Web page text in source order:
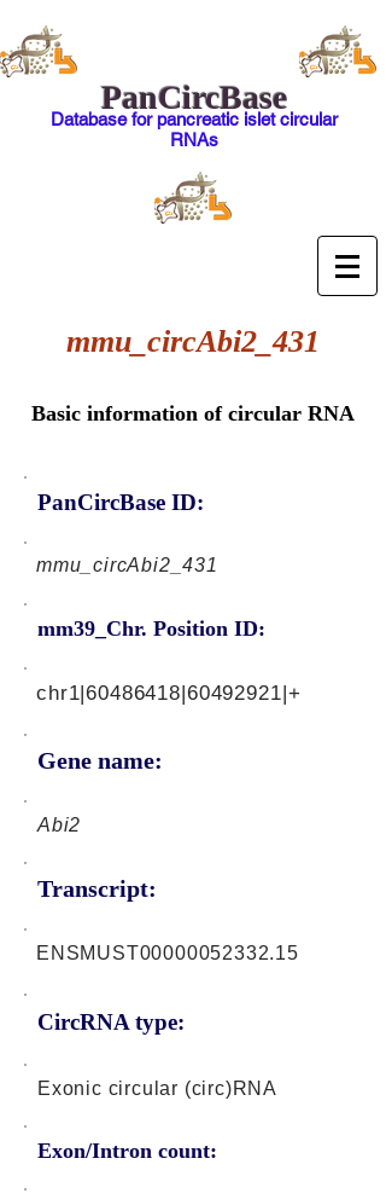
PanCircBase
Database for pancreatic islet circular
RNAs
mmu_circAbi2_431
Basic information of circular RNA
PanCircBase ID:
mmu_circAbi2_431
mm39_Chr. Position ID:
Gene name:
chr1|60486418|60492921|+
Abi2
Transcript:
CircRNA type:
ENSMUST00000052332.15
Exonic circular (circ)RNA
Exon/Intron count: